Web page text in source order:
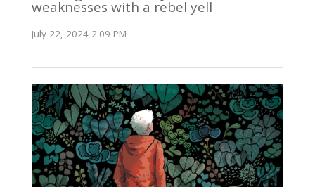
weaknesses with a rebel yell
July 22, 2024 2:09 PM